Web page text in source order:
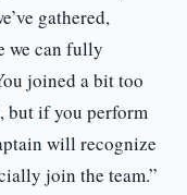
gathered,
we can fully
joined a bit too
but if you perform
will recognize
join the team.”